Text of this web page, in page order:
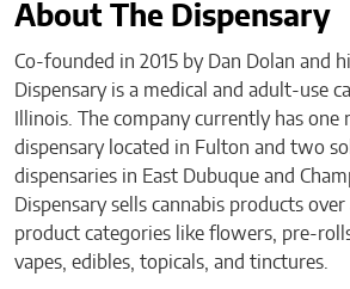
About The Dispensary
Co-founded in 2015 by Dan Dolan and
Dispensary is a medical and adult-use
Illinois. The company currently has
dispensary located in Fulton and two
dispensaries in East Dubuque and
Dispensary sells cannabis products
product categories like flowers, pre-
vapes, edibles, topicals, and tinctures.